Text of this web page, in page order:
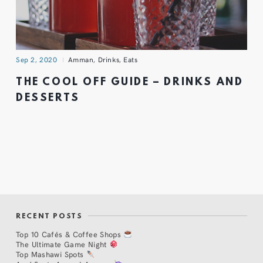
Sep 2, 2020 Amman, Drinks, Eats
THE COOL OFF GUIDE – DRINKS AND
DESSERTS
RECENT POSTS
Top 10 Cafés & Coffee Shops
The Ultimate Game Night
Top Mashawi Spots